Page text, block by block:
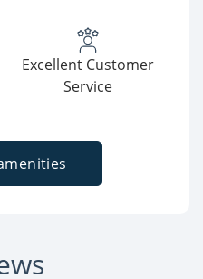
Excellent Customer
Service